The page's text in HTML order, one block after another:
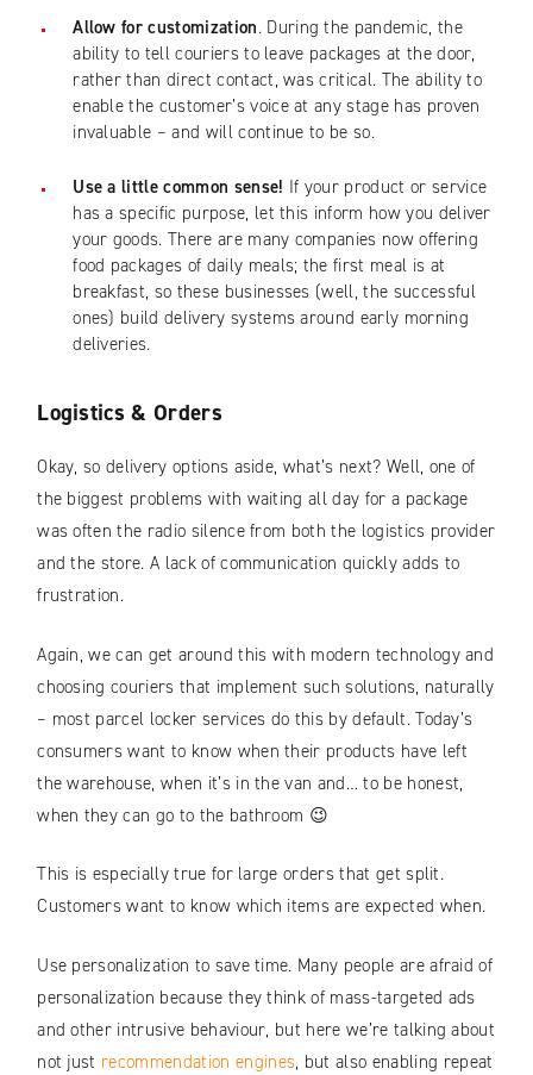
Allow for customization. During the pandemic, the
ability to tell couriers to leave packages at the door,
rather than direct contact, was critical. The ability to
enable the customer’s voice at any stage has proven
invaluable – and will continue to be so.
Use a little common sense! If your product or service
has a specific purpose, let this inform how you deliver
your goods. There are many companies now offering
food packages of daily meals; the first meal is at
breakfast, so these businesses (well, the successful
ones) build delivery systems around early morning
deliveries.
Logistics & Orders
Okay, so delivery options aside, what’s next? Well, one of
the biggest problems with waiting all day for a package
was often the radio silence from both the logistics provider
and the store. A lack of communication quickly adds to
frustration.
Again, we can get around this with modern technology and
choosing couriers that implement such solutions, naturally
– most parcel locker services do this by default. Today’s
consumers want to know when their products have left
the warehouse, when it’s in the van and… to be honest,
when they can go to the bathroom 😉
This is especially true for large orders that get split.
Customers want to know which items are expected when.
Use personalization to save time. Many people are afraid of
personalization because they think of mass-targeted ads
and other intrusive behaviour, but here we’re talking about
not just recommendation engines, but also enabling repeat